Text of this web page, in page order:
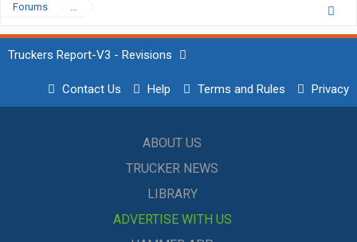
Forums ...
Truckers Report-V3 - Revisions
Contact Us Help Terms and Rules Privacy
ABOUT US
TRUCKER NEWS
LIBRARY
ADVERTISE WITH US